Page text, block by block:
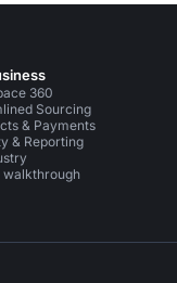
360
Sourcing
& Payments
& Reporting
walkthrough